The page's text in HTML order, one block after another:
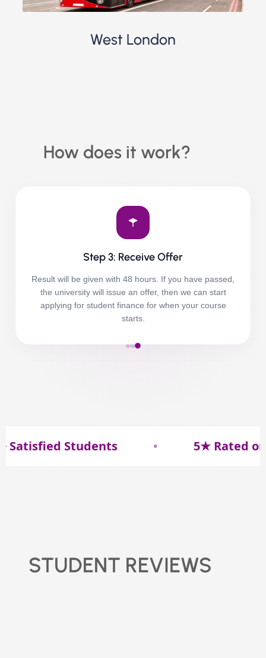
West London
How does it work?
Step 3: Receive Offer
Result will be given with 48 hours. If you have passed,
the university will issue an offer, then we can start
applying for student finance for when your course
starts.
Students 5★ Rated on
STUDENT REVIEWS